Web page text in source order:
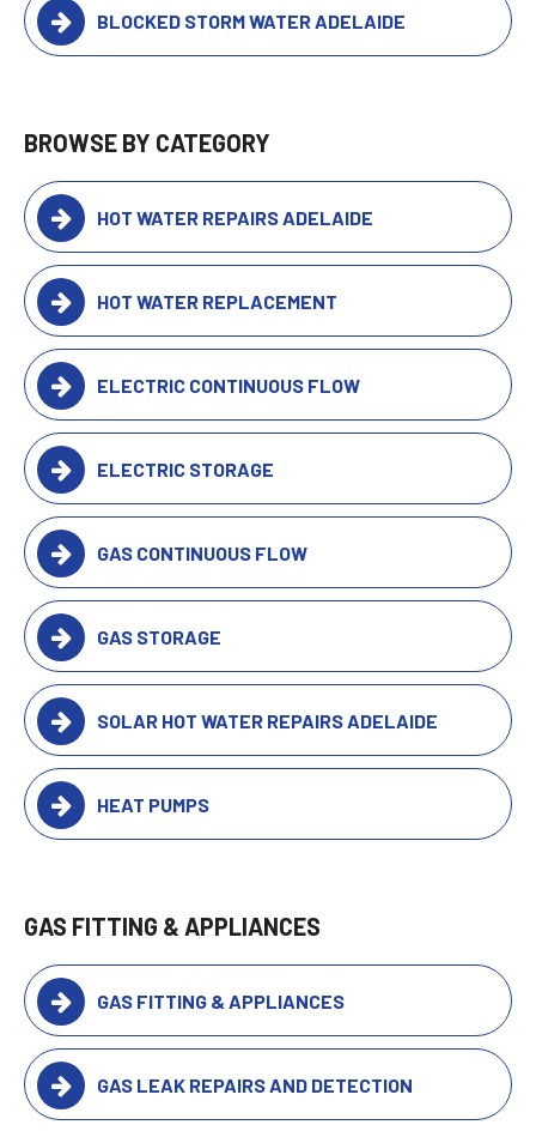
BLOCKED STORM WATER ADELAIDE
BROWSE BY CATEGORY
HOT WATER REPAIRS ADELAIDE
HOT WATER REPLACEMENT
ELECTRIC CONTINUOUS FLOW
ELECTRIC STORAGE
GAS CONTINUOUS FLOW
GAS STORAGE
SOLAR HOT WATER REPAIRS ADELAIDE
HEAT PUMPS
GAS FITTING & APPLIANCES
GAS FITTING & APPLIANCES
GAS LEAK REPAIRS AND DETECTION